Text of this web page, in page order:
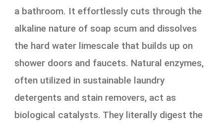
a bathroom. It effortlessly cuts through the
alkaline nature of soap scum and dissolves
the hard water limescale that builds up on
shower doors and faucets. Natural enzymes,
often utilized in sustainable laundry
detergents and stain removers, act as
biological catalysts. They literally digest the